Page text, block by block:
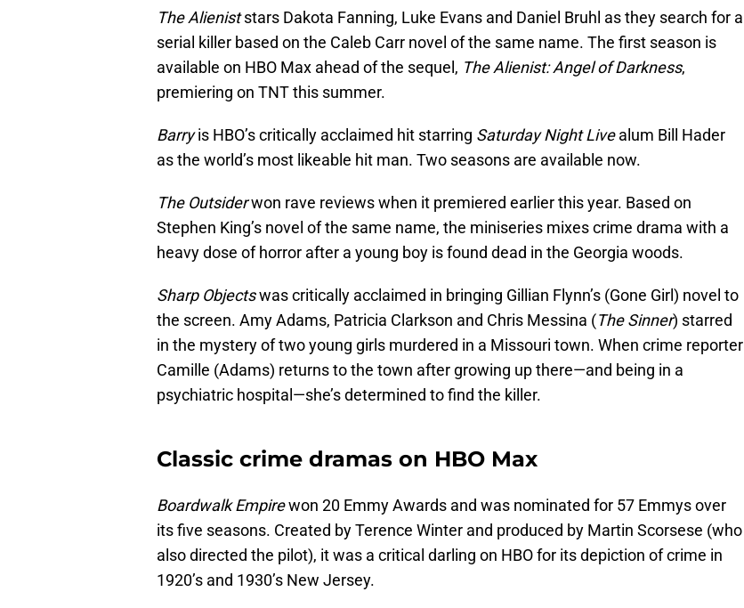
The Alieniststars Dakota Fanning, Luke Evans and Daniel Bruhl as they search for a
serial killer based on the Caleb Carr novel of the same name. The first season is
available on HBO Max ahead of the sequel, The Alienist: Angel of Darkness,
premiering on TNT this summer.
Barryis HBO’s critically acclaimed hit starring Saturday Night Livealum Bill Hader
as the world’s most likeable hit man. Two seasons are available now.
The Outsiderwon rave reviews when it premiered earlier this year. Based on
Stephen King’s novel of the same name, the miniseries mixes crime drama with a
heavy dose of horror after a young boy is found dead in the Georgia woods.
Sharp Objectswas critically acclaimed in bringing Gillian Flynn’s (Gone Girl) novel to
the screen. Amy Adams, Patricia Clarkson and Chris Messina (The Sinner) starred
in the mystery of two young girls murdered in a Missouri town. When crime reporter
Camille (Adams) returns to the town after growing up there—and being in a
psychiatric hospital—she’s determined to find the killer.
Classic crime dramas on HBO Max
Boardwalk Empirewon 20 Emmy Awards and was nominated for 57 Emmys over
its five seasons. Created by Terence Winter and produced by Martin Scorsese (who
also directed the pilot), it was a critical darling on HBO for its depiction of crime in
1920’s and 1930’s New Jersey.